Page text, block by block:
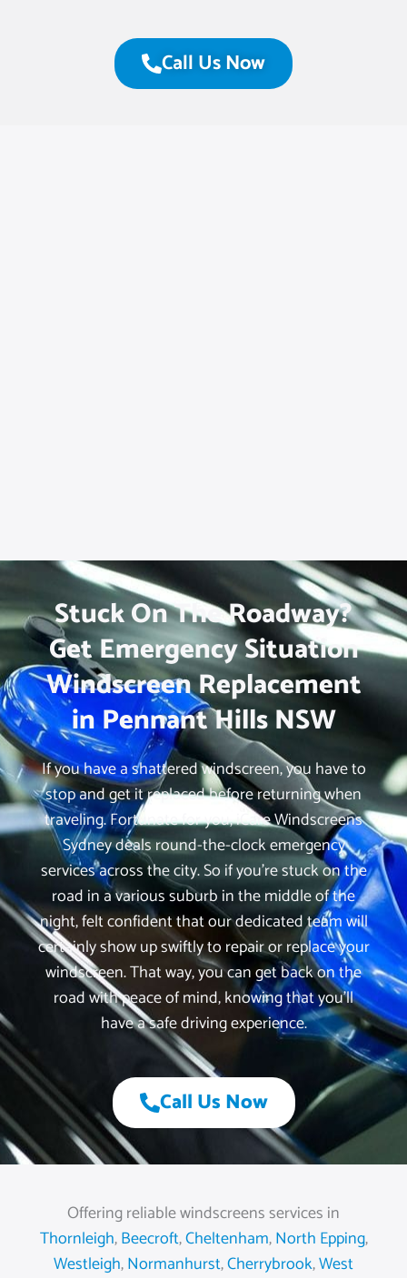
Call Us Now
Stuck On The Roadway?
Get Emergency Situation
Windscreen Replacement
in Pennant Hills NSW
If you have a shattered windscreen, you have to
stop and get it replaced before returning when
traveling. Fortunate for you, iCare Windscreens
Sydney deals round-the-clock emergency
services across the city. So if you’re stuck on the
road in a various suburb in the middle of the
night, felt confident that our dedicated team will
certainly show up swiftly to repair or replace your
windscreen. That way, you can get back on the
road with peace of mind, knowing that you’ll
have a safe driving experience.
Call Us Now
Offering reliable windscreens services in
Thornleigh,Beecroft,Cheltenham,North Epping,
Westleigh,Normanhurst,Cherrybrook,West